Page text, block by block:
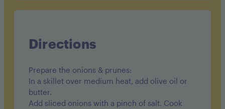
Directions
Prepare the onions & prunes:
In a skillet over medium heat, add olive oil or
butter.
Add sliced onions with a pinch of salt. Cook